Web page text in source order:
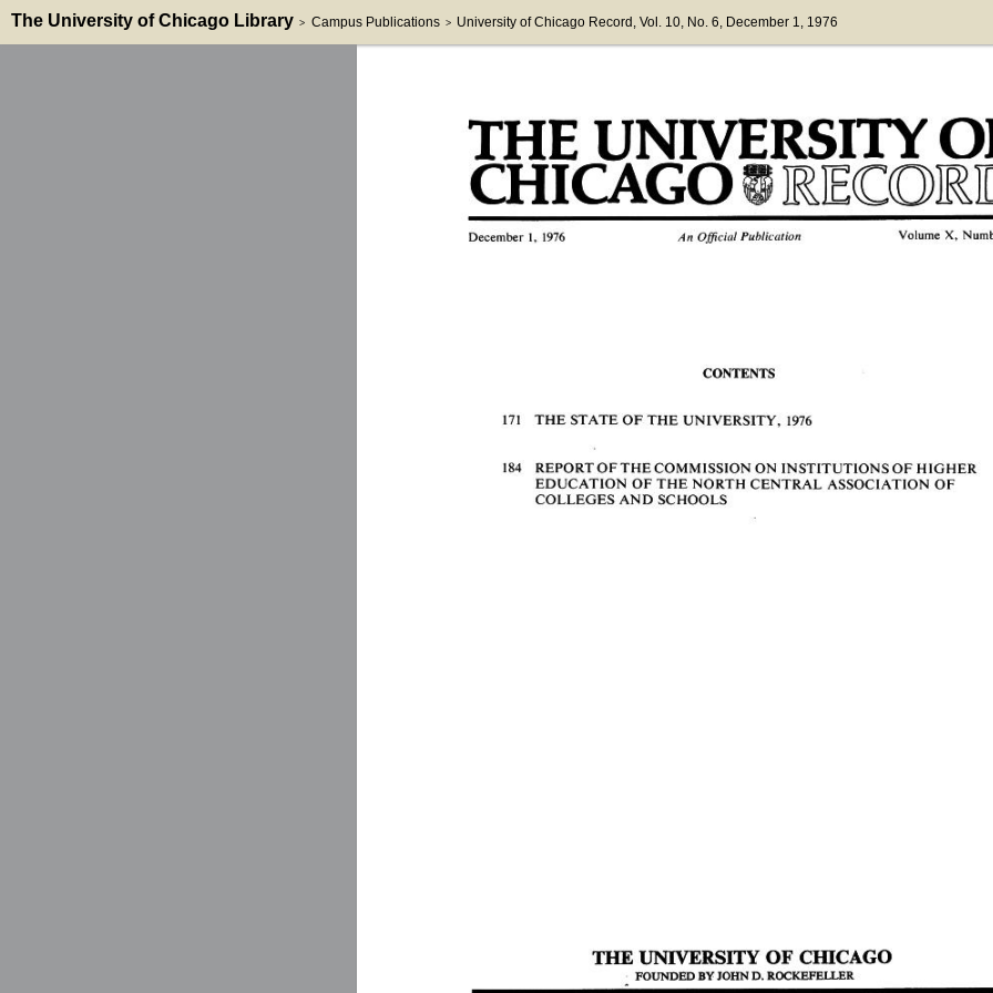
The University of Chicago Library > Campus Publications > University of Chicago Record , Vol. 10, No. 6, December 1, 1976